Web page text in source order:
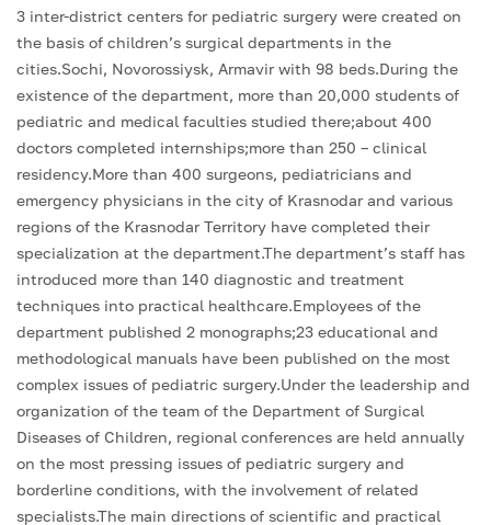
3 inter-district centers for pediatric surgery were created on
the basis of children’s surgical departments in the
cities.Sochi, Novorossiysk, Armavir with 98 beds.During the
existence of the department, more than 20,000 students of
pediatric and medical faculties studied there;about 400
doctors completed internships;more than 250 – clinical
residency.More than 400 surgeons, pediatricians and
emergency physicians in the city of Krasnodar and various
regions of the Krasnodar Territory have completed their
specialization at the department.The department’s staff has
introduced more than 140 diagnostic and treatment
techniques into practical healthcare.Employees of the
department published 2 monographs;23 educational and
methodological manuals have been published on the most
complex issues of pediatric surgery.Under the leadership and
organization of the team of the Department of Surgical
Diseases of Children, regional conferences are held annually
on the most pressing issues of pediatric surgery and
borderline conditions, with the involvement of related
specialists.The main directions of scientific and practical